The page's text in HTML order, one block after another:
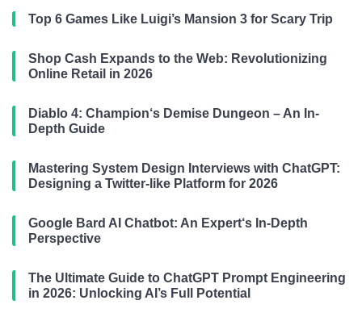
Top 6 Games Like Luigi’s Mansion 3 for Scary Trip
Shop Cash Expands to the Web: Revolutionizing
Online Retail in 2026
Diablo 4: Champion‘s Demise Dungeon – An In-
Depth Guide
Mastering System Design Interviews with ChatGPT:
Designing a Twitter-like Platform for 2026
Google Bard AI Chatbot: An Expert‘s In-Depth
Perspective
The Ultimate Guide to ChatGPT Prompt Engineering
in 2026: Unlocking AI’s Full Potential